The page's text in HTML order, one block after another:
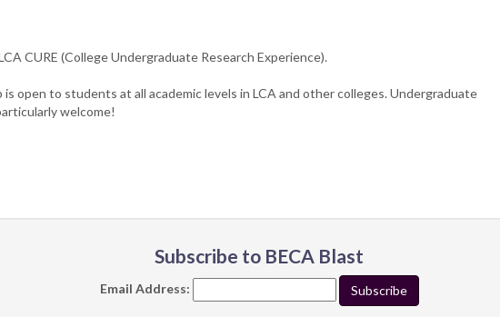
CURE (College Undergraduate Research Experience).
is open to students at all academic levels in LCA and other colleges. Undergraduate
welcome!
Subscribe to BECA Blast
Email Address: